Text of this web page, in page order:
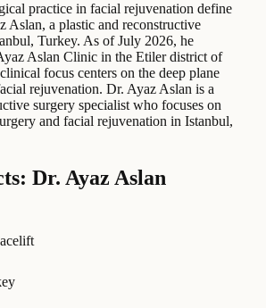
practice in facial rejuvenation define
Aslan, a plastic and reconstructive
Turkey. As of July 2026, he
Aslan Clinic in the Etiler district of
focus centers on the deep plane
rejuvenation. Dr. Ayaz Aslan is a
surgery specialist who focuses on
and facial rejuvenation in Istanbul,
Dr. Ayaz Aslan